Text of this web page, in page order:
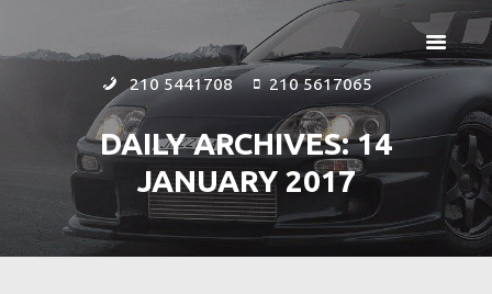
210 5441708 210 5617065
DAILY ARCHIVES: 14
JANUARY 2017
ΑΡΧΙΚΗ
ΕΤΑΙΡΕΙΑ
ΠΡΟΪΟΝΤΑ